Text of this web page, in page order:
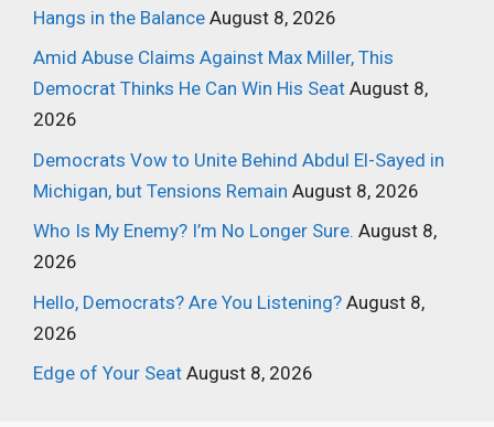
Hangs in the Balance August 8, 2026
Amid Abuse Claims Against Max Miller, This
Democrat Thinks He Can Win His Seat August 8,
2026
Democrats Vow to Unite Behind Abdul El-Sayed in
Michigan, but Tensions Remain August 8, 2026
Who Is My Enemy? I’m No Longer Sure. August 8,
2026
Hello, Democrats? Are You Listening? August 8,
2026
Edge of Your Seat August 8, 2026